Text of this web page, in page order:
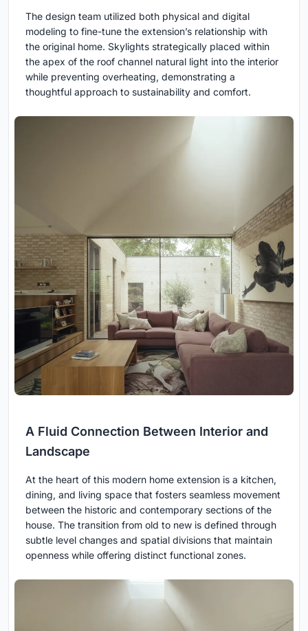
The design team utilized both physical and digital
modeling to fine-tune the extension’s relationship with
the original home. Skylights strategically placed within
the apex of the roof channel natural light into the interior
while preventing overheating, demonstrating a
thoughtful approach to sustainability and comfort.
A Fluid Connection Between Interior and
Landscape
At the heart of this modern home extension is a kitchen,
dining, and living space that fosters seamless movement
between the historic and contemporary sections of the
house. The transition from old to new is defined through
subtle level changes and spatial divisions that maintain
openness while offering distinct functional zones.